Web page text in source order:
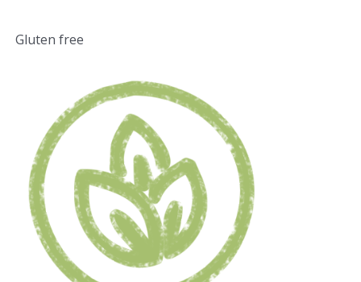
Gluten free